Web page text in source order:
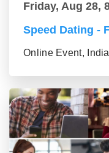
Friday, Aug 28,
Speed Dating -
Online Event,